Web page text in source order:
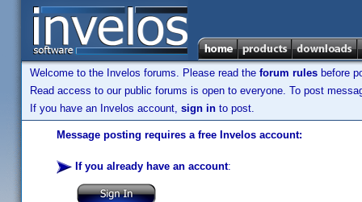
Welcome to the Invelos forums. Please read the forum rules before
Read access to our public forums is open to everyone. To post
If you have an Invelos account, sign in to post.
Message posting requires a free Invelos account:
If you already have an account: